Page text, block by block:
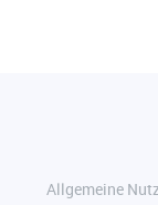
Allgemeine